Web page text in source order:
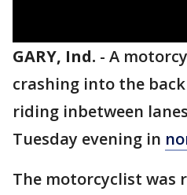
GARY, Ind. - A
crashing into the
riding inbetween
Tuesday evening in
The motorcyclist was